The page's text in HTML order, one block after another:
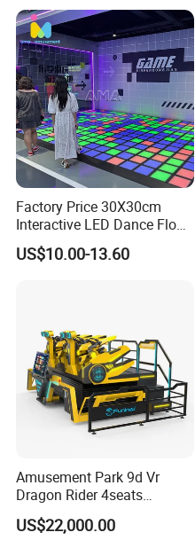
Factory Price 30X30cm
Interactive LED Dance Floor
Game Machine for Play
Game
US$10.00-13.60
Amusement Park 9d Vr
Dragon Rider 4seats
Cinema Simulator Movie
Player Machine
US$22,000.00